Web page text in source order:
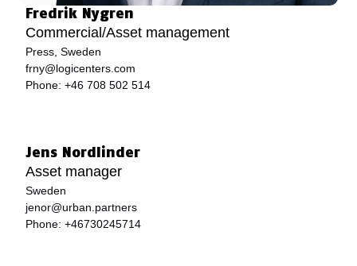
Fredrik Nygren
Commercial/Asset management
Press, Sweden
frny@logicenters.com
Phone: +46 708 502 514
Jens Nordlinder
Asset manager
Sweden
jenor@urban.partners
Phone: +46730245714